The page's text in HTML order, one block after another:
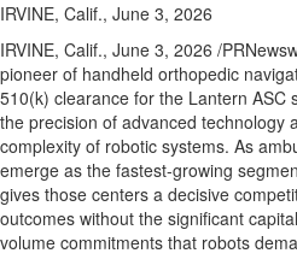
IRVINE, Calif., June 3, 2026
IRVINE, Calif., June 3, 2026 /
pioneer of handheld orthopedic
510(k) clearance for the Lantern ASC
the precision of advanced technology
complexity of robotic systems. As
emerge as the fastest-growing
gives those centers a decisive
outcomes without the significant
volume commitments that robots